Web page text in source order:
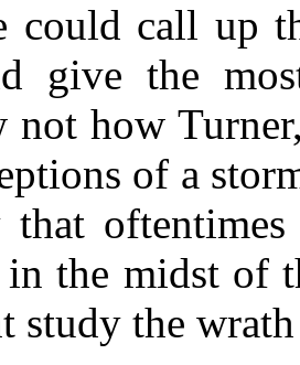
could call up
give the
not how
of a
that
in the midst of
study the